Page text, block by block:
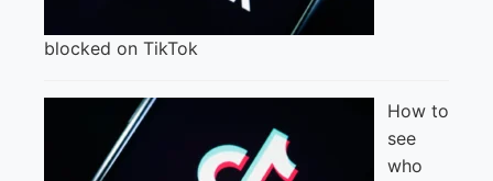
blocked on TikTok
How to
see
who